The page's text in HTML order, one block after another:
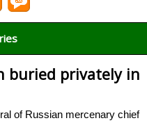
buried privately in
of Russian mercenary chief